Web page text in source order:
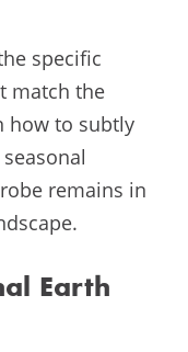
specific
match the
how to subtly
remains in
Earth